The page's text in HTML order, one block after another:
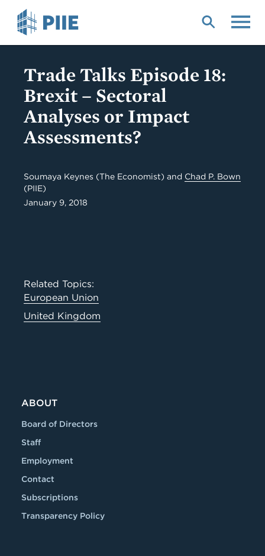
Trade Talks Episode 18:
Brexit – Sectoral
Analyses or Impact
Assessments?
Soumaya Keynes (The Economist) and Chad P. Bown
(PIIE)
January 9, 2018
Related Topics:
European Union
United Kingdom
ABOUT
Board of Directors
Staff
Employment
Contact
Subscriptions
Transparency Policy